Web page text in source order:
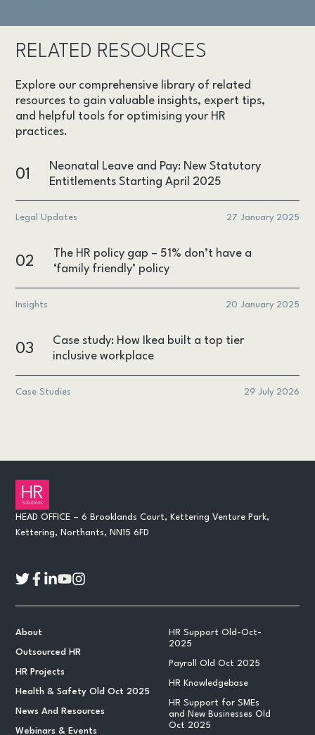
RELATED RESOURCES
Explore our comprehensive library of related
resources to gain valuable insights, expert tips,
and helpful tools for optimising your HR
practices.
01
Neonatal Leave and Pay: New Statutory
Entitlements Starting April 2025
Legal Updates 27 January 2025
02
The HR policy gap – 51% don’t have a
‘family friendly’ policy
Insights 20 January 2025
03
Case study: How Ikea built a top tier
inclusive workplace
Case Studies 29 July 2026
About
Outsourced HR
HR Projects
Health & Safety Old Oct 2025
News And Resources
Webinars & Events
HR Support Old-Oct-
2025
Payroll Old Oct 2025
HR Knowledgebase
HR Support for SMEs
and New Businesses Old
Oct 2025
HEAD OFFICE – 6 Brooklands Court, Kettering Venture Park,
Kettering, Northants, NN15 6FD